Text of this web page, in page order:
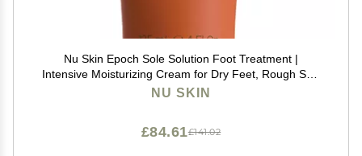
Nu Skin Epoch Sole Solution Foot Treatment |
Intensive Moisturizing Cream for Dry Feet, Rough Skin
& Heels | Softens Calluses With Natural Papain, Urea,
NU SKIN
£141.02
£84.61